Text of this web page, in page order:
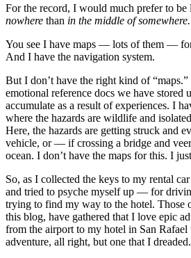
For the record, I would much prefer to be
nowhere than in the middle of somewhere.
You see I have maps — lots of them —
And I have the navigation system.
But I don’t have the right kind of
emotional reference docs we have stored
accumulate as a result of experiences. I
where the hazards are wildlife and
Here, the hazards are getting struck and
vehicle, or — if crossing a bridge and
ocean. I don’t have the maps for this. I
So, as I collected the keys to my rental
and tried to psyche myself up — for
trying to find my way to the hotel. Those
this blog, have gathered that I love epic
from the airport to my hotel in San
adventure, all right, but one that I dreaded.